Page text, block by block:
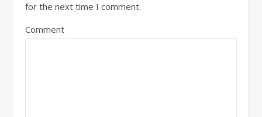
for the next time I comment.
Comment